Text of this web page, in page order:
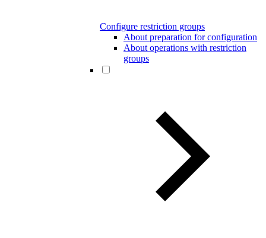
Configure restriction groups
About preparation for configuration
About operations with restriction
groups